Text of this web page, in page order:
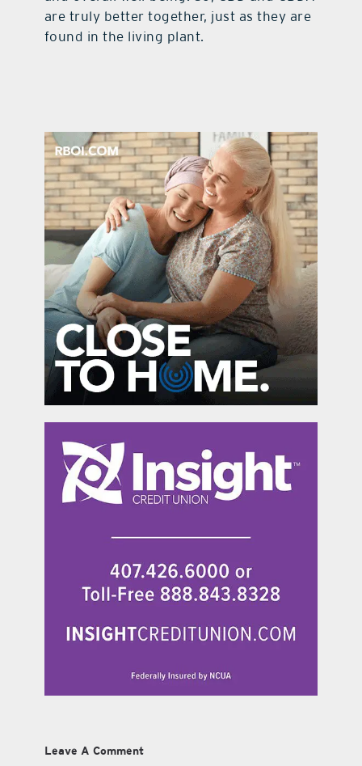
are truly better together, just as they are
found in the living plant.
Leave A Comment